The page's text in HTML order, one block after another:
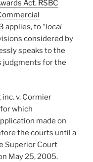
Act, RSBC
applies, to “local
considered by
speaks to the
judgments for the
v. Cormier
which
made on
the courts until a
Superior Court
May 25, 2005.